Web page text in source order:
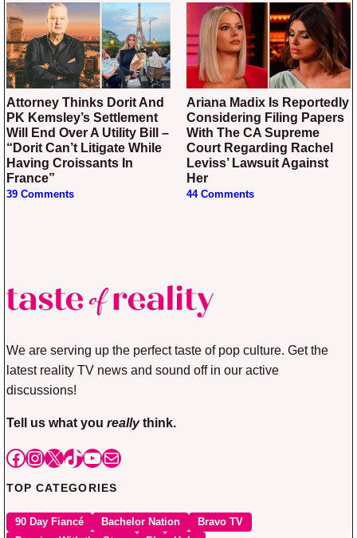
Attorney Thinks Dorit And
PK Kemsley’s Settlement
Will End Over A Utility Bill –
“Dorit Can’t Litigate While
Having Croissants In
France”
39 Comments
Ariana Madix Is Reportedly
Considering Filing Papers
With The CA Supreme
Court Regarding Rachel
Leviss’ Lawsuit Against
Her
44 Comments
We are serving up the perfect taste of pop culture. Get the
latest reality TV news and sound off in our active
discussions!
Tell us what you reallythink.
Facebook
Instagram
X TikTok
YouTube
Mail
TOP CATEGORIES
90 Day Fiancé Bachelor Nation
Bravo TV